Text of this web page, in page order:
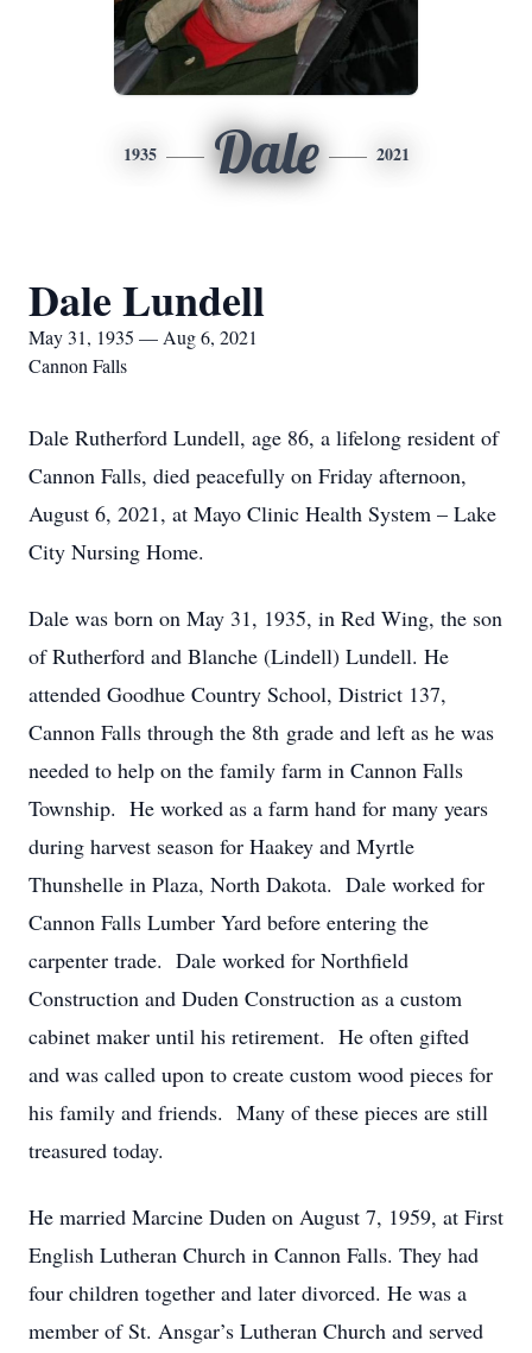
1935 Dale 2021
Dale Lundell
May 31, 1935 — Aug 6, 2021
Cannon Falls
Dale Rutherford Lundell, age 86, a lifelong resident of
Cannon Falls, died peacefully on Friday afternoon,
August 6, 2021, at Mayo Clinic Health System – Lake
City Nursing Home.
Dale was born on May 31, 1935, in Red Wing, the son
of Rutherford and Blanche (Lindell) Lundell. He
attended Goodhue Country School, District 137,
Cannon Falls through the 8th grade and left as he was
needed to help on the family farm in Cannon Falls
Township. He worked as a farm hand for many years
during harvest season for Haakey and Myrtle
Thunshelle in Plaza, North Dakota. Dale worked for
Cannon Falls Lumber Yard before entering the
carpenter trade. Dale worked for Northfield
Construction and Duden Construction as a custom
cabinet maker until his retirement. He often gifted
and was called upon to create custom wood pieces for
his family and friends. Many of these pieces are still
treasured today.
He married Marcine Duden on August 7, 1959, at First
English Lutheran Church in Cannon Falls. They had
four children together and later divorced. He was a
member of St. Ansgar’s Lutheran Church and served